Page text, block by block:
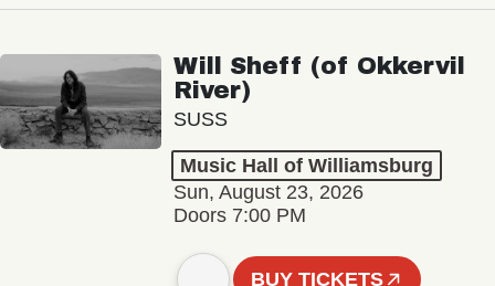
Will Sheff (of Okkervil
River)
SUSS
Music Hall of Williamsburg
Sun, August 23, 2026
Doors 7:00 PM
BUY TICKETS